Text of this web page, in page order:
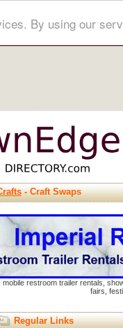
By using our
- Craft Swaps
restroom trailer rentals,
fairs,
Regular Links